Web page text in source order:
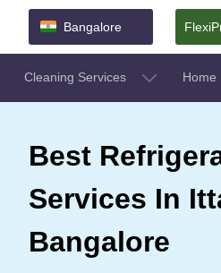
Bangalore
Cleaning Services Home
Best
Services In
Bangalore